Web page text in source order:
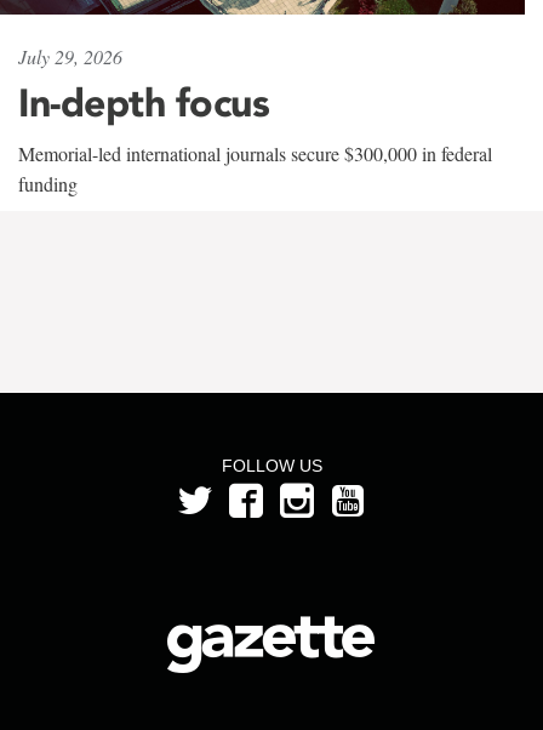
July 29, 2026
In-depth focus
Memorial-led international journals secure $300,000 in federal
funding
FOLLOW US